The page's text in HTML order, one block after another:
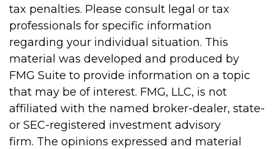
tax penalties. Please consult legal or tax
professionals for specific information
regarding your individual situation. This
material was developed and produced by
FMG Suite to provide information on a topic
that may be of interest. FMG, LLC, is not
affiliated with the named broker-dealer, state-
or SEC-registered investment advisory
firm. The opinions expressed and material